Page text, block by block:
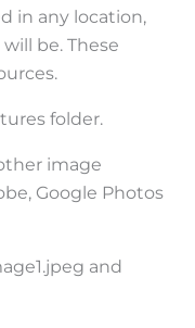
in any location,
be. These
folder.
image
Google Photos
and